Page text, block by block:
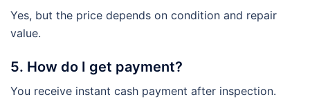
Yes, but the price depends on condition and repair
value.
5. How do I get payment?
You receive instant cash payment after inspection.